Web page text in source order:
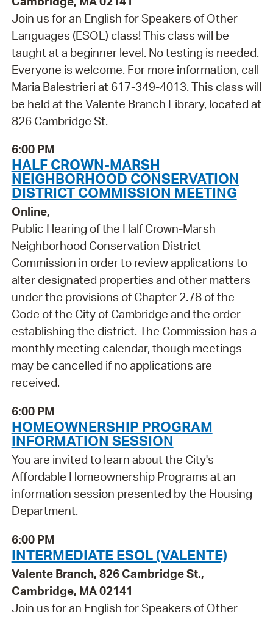
Join us for an English for Speakers of Other
Languages (ESOL) class! This class will be
taught at a beginner level. No testing is needed.
Everyone is welcome. For more information, call
Maria Balestrieri at 617-349-4013. This class will
be held at the Valente Branch Library, located at
826 Cambridge St.
6:00 PM
HALF CROWN-MARSH
NEIGHBORHOOD CONSERVATION
DISTRICT COMMISSION MEETING
Online,
Public Hearing of the Half Crown-Marsh
Neighborhood Conservation District
Commission in order to review applications to
alter designated properties and other matters
under the provisions of Chapter 2.78 of the
Code of the City of Cambridge and the order
establishing the district. The Commission has a
monthly meeting calendar, though meetings
may be cancelled if no applications are
received.
6:00 PM
HOMEOWNERSHIP PROGRAM
INFORMATION SESSION
You are invited to learn about the City's
Affordable Homeownership Programs at an
information session presented by the Housing
Department.
6:00 PM
INTERMEDIATE ESOL (VALENTE)
Valente Branch, 826 Cambridge St.,
Cambridge, MA 02141
Join us for an English for Speakers of Other